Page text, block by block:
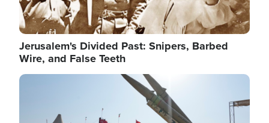
Jerusalem's Divided Past: Snipers, Barbed
Wire, and False Teeth
Image